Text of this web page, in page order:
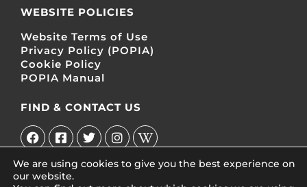
WEBSITE POLICIES
Website Terms of Use
Privacy Policy (POPIA)
Cookie Policy
POPIA Manual
FIND & CONTACT US
We are using cookies to give you the best experience on
our website.